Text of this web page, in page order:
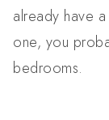
already have
one, you
bedrooms.